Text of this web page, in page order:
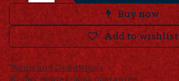
Buy now
Add to wishlist
Terms and Conditions
30-day money-back guarantee